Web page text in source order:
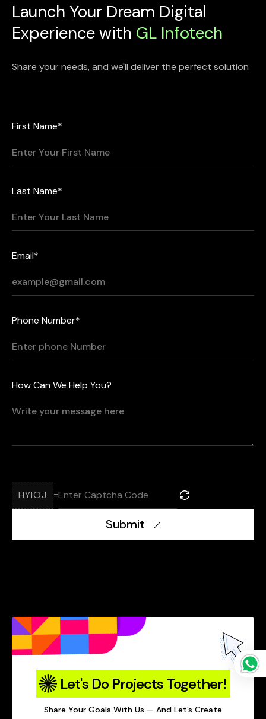
Launch Your Dream Digital
Experience with GL Infotech
Share your needs, and we'll deliver the perfect solution
First Name*
Last Name*
Email*
Phone Number*
How Can We Help You?
HYIOJ =
Submit
Let's Do Projects Together!
Share Your Goals With Us — And Let’s Create